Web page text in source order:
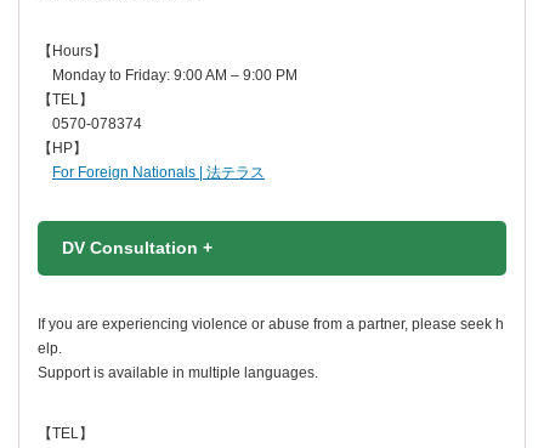
【Hours】
Monday to Friday: 9:00 AM – 9:00 PM
【TEL】
0570-078374
【HP】
For Foreign Nationals | 法テラス
DV Consultation +
If you are experiencing violence or abuse from a partner, please seek h
elp.
Support is available in multiple languages.
【TEL】